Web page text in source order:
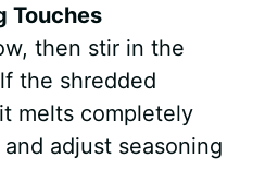
Touches
then stir in the
the shredded
melts completely
adjust seasoning